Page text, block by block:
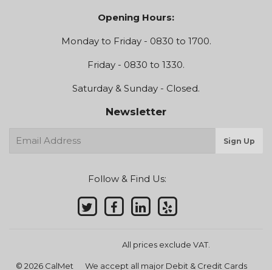
Opening Hours:
Monday to Friday - 0830 to 1700.
Friday - 0830 to 1330.
Saturday & Sunday - Closed.
Newsletter
E-
Sign Up
Follow & Find Us:
© 2026 CalMet
All prices exclude VAT.
We accept all major Debit & Credit Cards